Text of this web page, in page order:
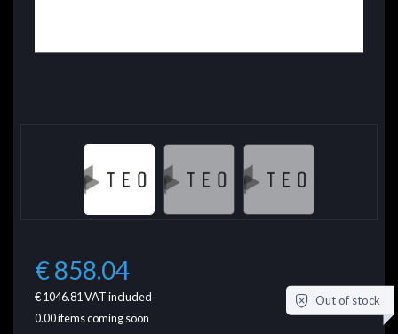
€ 858.04
€ 1046.81VAT included
0.00items coming soon
Out of stock